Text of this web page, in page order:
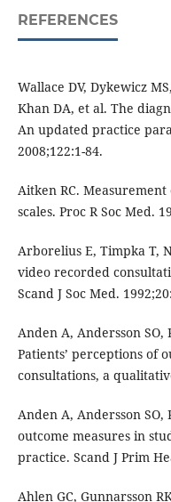
REFERENCES
Wallace DV, Dykewicz
Khan DA, et al. The
An updated practice
2008;122:1-84.
Aitken RC.
scales. Proc R Soc Med.
Arborelius E, Timpka T,
video recorded
Scand J Soc Med.
Anden A, Andersson SO,
Patients’ perceptions of
consultations, a
Anden A, Andersson
outcome measures in
practice. Scand J Prim
Ahlen GC, Gunnarsson